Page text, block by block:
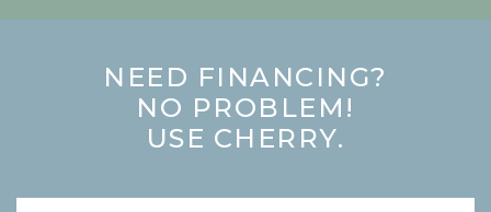
NEED FINANCING?
NO PROBLEM!
USE CHERRY.